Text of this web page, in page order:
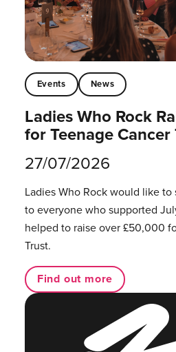
Events News
Ladies Who Rock
for Teenage Cancer
27/07/2026
Ladies Who Rock would like
to everyone who supported
helped to raise over £50,000
Trust.
Find out more